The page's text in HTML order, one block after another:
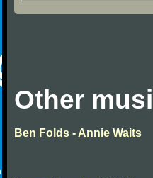
Other
Ben Folds - Annie Waits